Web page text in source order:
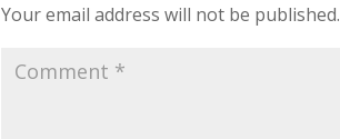
Your email address will not be published.